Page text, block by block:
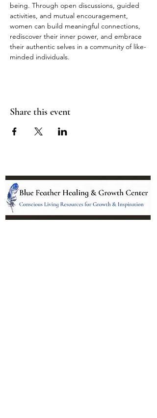
being. Through open discussions, guided
activities, and mutual encouragement,
women can build meaningful connections,
rediscover their inner power, and embrace
their authentic selves in a community of like-
minded individuals.
Share this event